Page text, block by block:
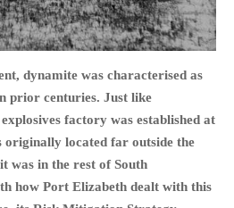
dynamite was characterised as
prior centuries. Just like
factory was established at
originally located far outside the
was in the rest of South
how Port Elizabeth dealt with this